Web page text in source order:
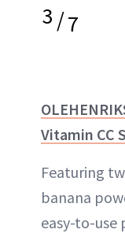
3/7
Vitamin CC
Featuring
banana
easy-to-use